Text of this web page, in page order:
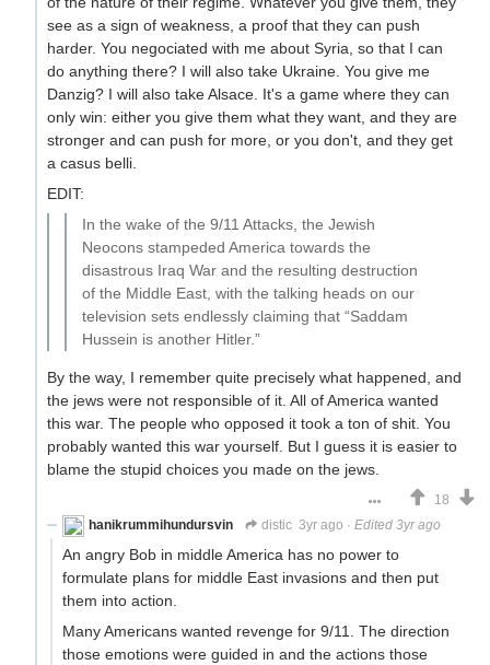
see as a sign of weakness, a proof that they can push
harder. You negociated with me about Syria, so that I can
do anything there? I will also take Ukraine. You give me
Danzig? I will also take Alsace. It's a game where they can
only win: either you give them what they want, and they are
stronger and can push for more, or you don't, and they get
a casus belli.
EDIT:
In the wake of the 9/11 Attacks, the Jewish
Neocons stampeded America towards the
disastrous Iraq War and the resulting destruction
of the Middle East, with the talking heads on our
television sets endlessly claiming that “Saddam
Hussein is another Hitler.”
By the way, I remember quite precisely what happened, and
the jews were not responsible of it. All of America wanted
this war. The people who opposed it took a ton of shit. You
probably wanted this war yourself. But I guess it is easier to
blame the stupid choices you made on the jews.
18
hanikrummihundursvin
distic 3yr ago · Edited 3yr ago
An angry Bob in middle America has no power to
formulate plans for middle East invasions and then put
them into action.
Many Americans wanted revenge for 9/11. The direction
those emotions were guided in and the actions those